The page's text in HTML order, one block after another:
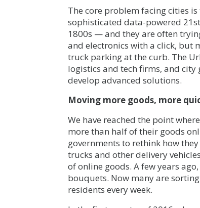
The core problem facing cities
sophisticated data-powered
1800s — and they are often
and electronics with a click, but
truck parking at the curb. The
logistics and tech firms, and
develop advanced solutions.
Moving more goods, more
We have reached the point
more than half of their goods
governments to rethink how
trucks and other delivery
of online goods. A few years
bouquets. Now many are
residents every week.